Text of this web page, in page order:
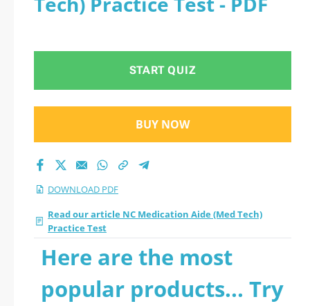
START QUIZ
BUY NOW
DOWNLOAD PDF
Read our article NC Medication Aide (Med Tech)
Practice Test
Here are the most
popular products... Try